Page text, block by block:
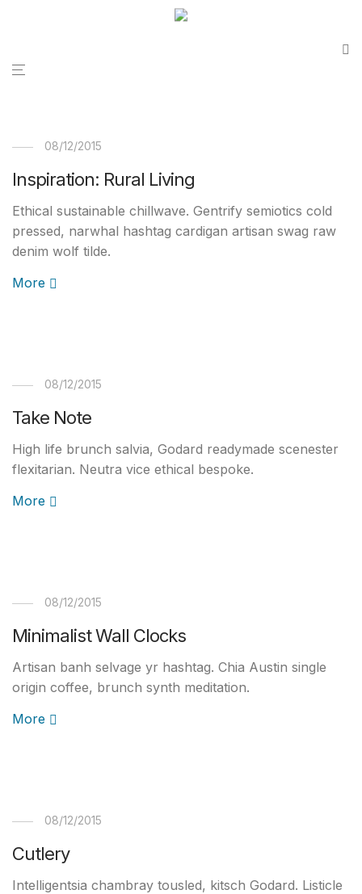
08/12/2015
Inspiration: Rural Living
Ethical sustainable chillwave. Gentrify semiotics cold
pressed, narwhal hashtag cardigan artisan swag raw
denim wolf tilde.
More
08/12/2015
Take Note
High life brunch salvia, Godard readymade scenester
flexitarian. Neutra vice ethical bespoke.
More
08/12/2015
Minimalist Wall Clocks
Artisan banh selvage yr hashtag. Chia Austin single
origin coffee, brunch synth meditation.
More
08/12/2015
Cutlery
Intelligentsia chambray tousled, kitsch Godard. Listicle